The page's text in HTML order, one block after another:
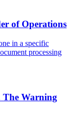
of Operations
in a specific
processing
The Warning